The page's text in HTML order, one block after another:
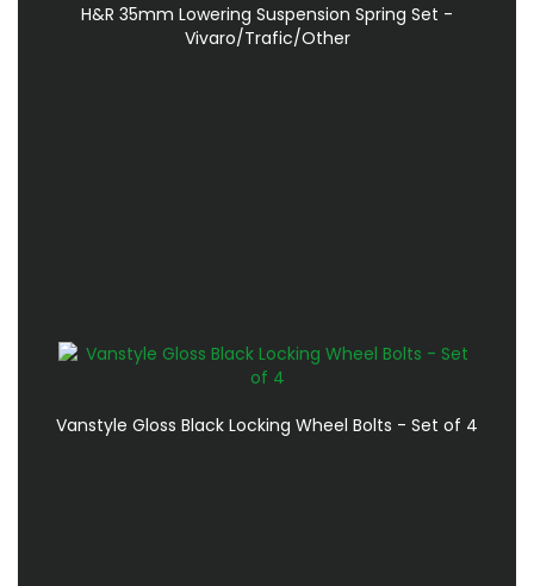
H&R 35mm Lowering Suspension Spring Set -
Vivaro/Trafic/Other
Vanstyle Gloss Black Locking Wheel Bolts - Set of 4